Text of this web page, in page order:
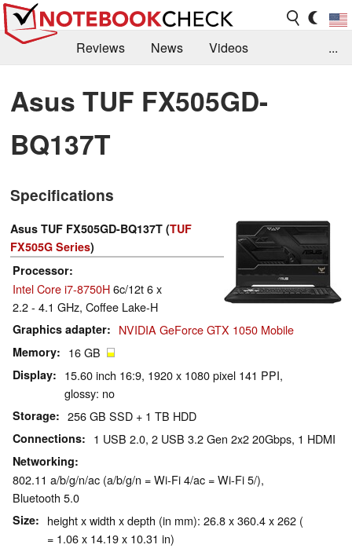
Reviews News
Videos
Library
Search Jobs
...
Asus TUF FX505GD-
BQ137T
Specifications
Asus TUF FX505GD-BQ137T (TUF
FX505G Series)
Processor
Intel Core i7-8750H6c/12t 6 x
2.2 - 4.1 GHz, Coffee Lake-H
Graphics adapter NVIDIA GeForce GTX 1050 Mobile
Memory 16 GB
Display
15.60 inch 16:9, 1920 x 1080 pixel 141 PPI,
glossy: no
Storage 256 GB SSD + 1 TB HDD
Connections 1 USB 2.0, 2 USB 3.2 Gen 2x2 20Gbps, 1 HDMI
Networking
802.11 a/b/g/n/ac (a/b/g/n = Wi-Fi 4/ac = Wi-Fi 5/),
Bluetooth 5.0
Size
height x width x depth (in mm): 26.8 x 360.4 x 262 (
= 1.06 x 14.19 x 10.31 in)